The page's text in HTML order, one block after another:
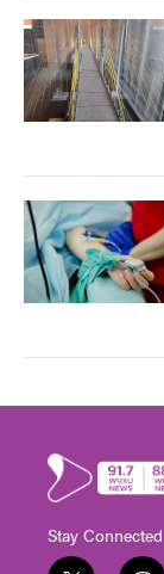
Stay Connected